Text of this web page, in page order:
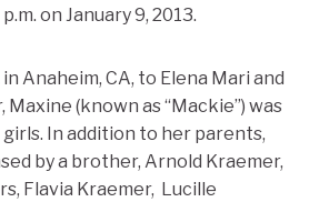
on January 9, 2013.
in Anaheim, CA, to Elena Mari and
Maxine (known as “Mackie”) was
In addition to her parents,
by a brother, Arnold Kraemer,
Flavia Kraemer, Lucille